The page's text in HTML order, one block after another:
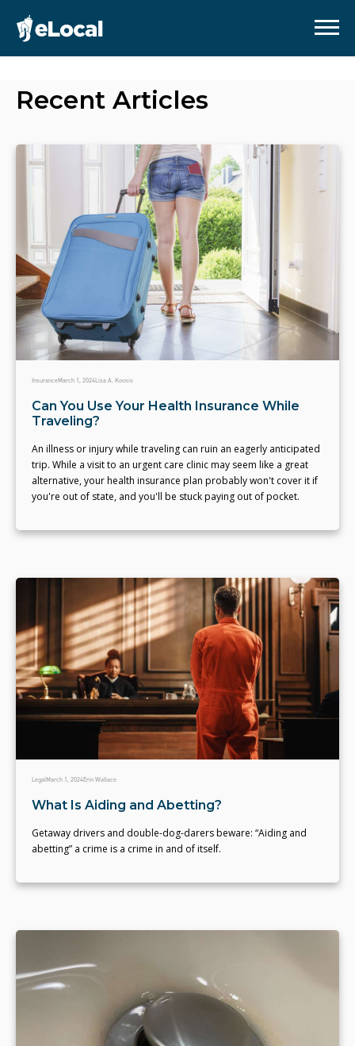
Recent Articles
InsuranceMarch 1, 2024Lisa A. Koosis
Can You Use Your Health Insurance While
Traveling?
An illness or injury while traveling can ruin an eagerly anticipated
trip. While a visit to an urgent care clinic may seem like a great
alternative, your health insurance plan probably won't cover it if
you're out of state, and you'll be stuck paying out of pocket.
LegalMarch 1, 2024Erin Wallace
What Is Aiding and Abetting?
Getaway drivers and double-dog-darers beware: “Aiding and
abetting” a crime is a crime in and of itself.